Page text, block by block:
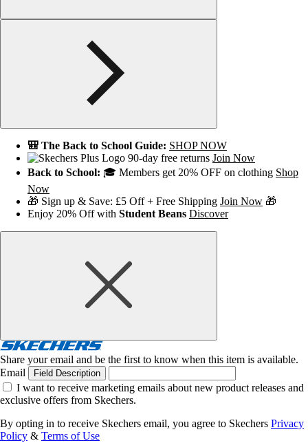
🎒 The Back to School Guide: SHOP NOW
90-day free returns Join Now
Back to School: 🎓 Members get 20% OFF on clothing Shop
Now
🎁 Sign up & Save: £5 Off + Free Shipping Join Now 🎁
Enjoy 20% Off with Student Beans Discover
Share your email and be the first to know when this item is available.
Email
Field Description
I want to receive marketing emails about new product releases and
exclusive offers from Skechers.
By opting in to receive Skechers email, you agree to Skechers Privacy
Policy & Terms of Use